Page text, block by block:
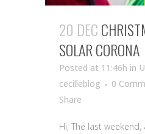
20 DEC
SOLAR CORONA
Posted at 11:46h in
cecilleblog
0
Share
Hi, The last